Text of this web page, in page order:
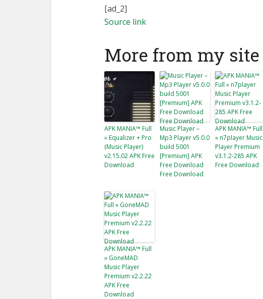
[ad_2]
Source link
More from my site
APK MANIA™ Full
» Equalizer + Pro
(Music Player)
v2.15.02 APK Free
Download
Music Player –
Mp3 Player v5.0.0
build 5001
[Premium] APK
Free Download
Free Download
APK MANIA™ Full
» n7player Music
Player Premium
v3.1.2-285 APK
Free Download
APK MANIA™ Full
» GoneMAD
Music Player
Premium v2.2.22
APK Free
Download